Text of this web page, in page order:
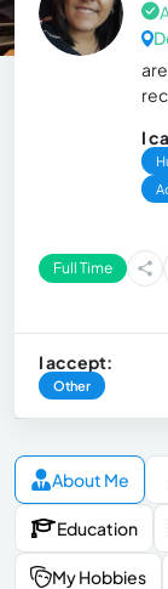
I
Full Time
I accept:
Other
About Me
Education
My Hobbies